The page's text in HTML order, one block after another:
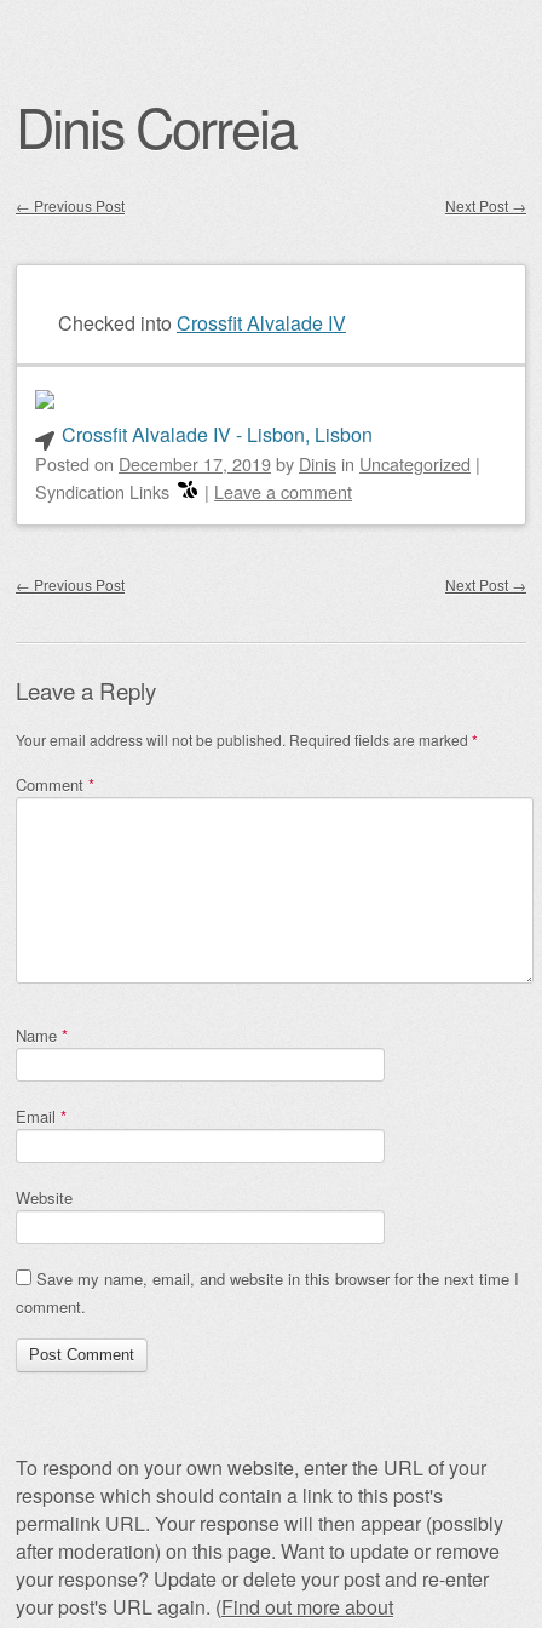
Dinis Correia
← Previous Post Next Post →
Checked into Crossfit Alvalade IV
Crossfit Alvalade IV - Lisbon, Lisbon
Posted on December 17, 2019by Dinis in Uncategorized |
Syndication Links
| Leave a comment
← Previous Post Next Post →
Leave a Reply
Your email address will not be published. Required fields are marked *
Comment *
Name *
Email *
Website
Save my name, email, and website in this browser for the next time I
comment.
To respond on your own website, enter the URL of your
response which should contain a link to this post's
permalink URL. Your response will then appear (possibly
after moderation) on this page. Want to update or remove
your response? Update or delete your post and re-enter
your post's URL again. (Find out more about